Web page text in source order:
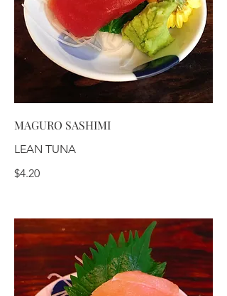
MAGURO SASHIMI
LEAN TUNA
$4.20